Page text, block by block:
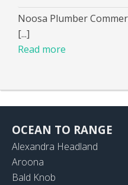
Noosa Plumber
[...]
Read more
OCEAN TO RANGE
Alexandra Headland
Aroona
Bald Knob